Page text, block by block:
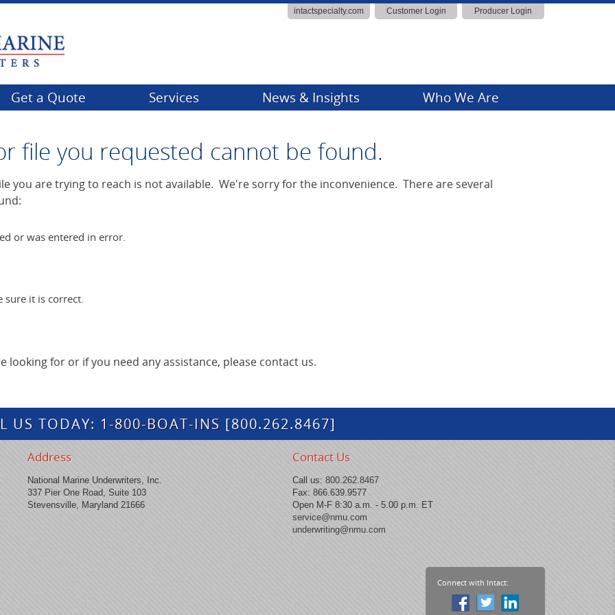
intactspecialty.com Customer Login Producer Login
Get a Quote Services
Claims
FAQs
News & Insights
Events
Tips & Insights
Who We Are
file you requested cannot be found.
you are trying to reach is not available. We're sorry for the inconvenience. There are several
or was entered in error.
sure it is correct.
for or if you need any assistance, please contact us.
US TODAY: 1-800-BOAT-INS [800.262.8467]
Address
National Marine Underwriters, Inc.
337 Pier One Road, Suite 103
Stevensville, Maryland 21666
Contact Us
Call us:800.262.8467
Fax: 866.639.9577
Open M-F 8:30 a.m. - 5.00 p.m. ET
service@nmu.com
underwriting@nmu.com
Connect with Intact: